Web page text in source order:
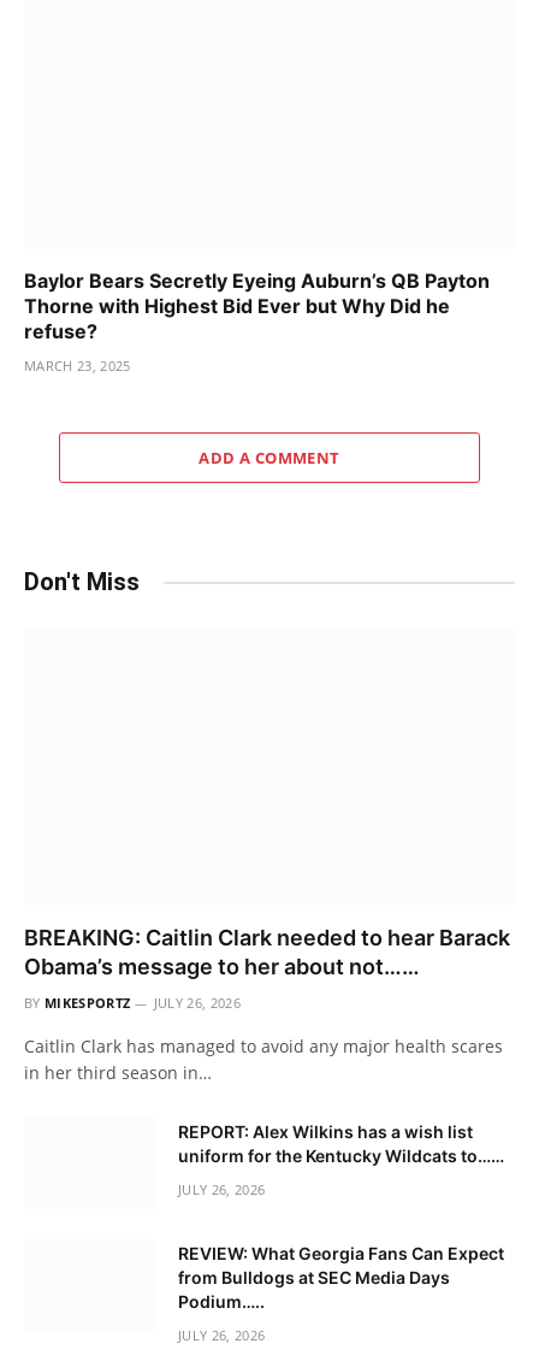
Baylor Bears Secretly Eyeing Auburn’s QB Payton
Thorne with Highest Bid Ever but Why Did he
refuse?
MARCH 23, 2025
ADD A COMMENT
Don't Miss
BREAKING: Caitlin Clark needed to hear Barack
Obama’s message to her about not……
BY MIKESPORTZ JULY 26, 2026
Caitlin Clark has managed to avoid any major health scares
in her third season in…
REPORT: Alex Wilkins has a wish list
uniform for the Kentucky Wildcats to……
JULY 26, 2026
REVIEW: What Georgia Fans Can Expect
from Bulldogs at SEC Media Days
Podium…..
JULY 26, 2026